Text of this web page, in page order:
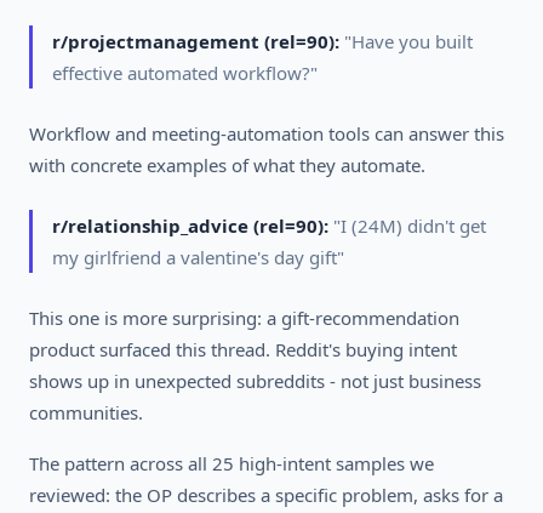
r/projectmanagement (rel=90): "Have you built
effective automated workflow?"
Workflow and meeting-automation tools can answer this
with concrete examples of what they automate.
r/relationship_advice (rel=90): "I (24M) didn't get
my girlfriend a valentine's day gift"
This one is more surprising: a gift-recommendation
product surfaced this thread. Reddit's buying intent
shows up in unexpected subreddits - not just business
communities.
The pattern across all 25 high-intent samples we
reviewed: the OP describes a specific problem, asks for a